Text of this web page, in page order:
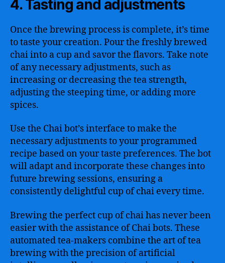
4. Tasting and adjustments
Once the brewing process is complete, it’s time
to taste your creation. Pour the freshly brewed
chai into a cup and savor the flavors. Take note
of any necessary adjustments, such as
increasing or decreasing the tea strength,
adjusting the steeping time, or adding more
spices.
Use the Chai bot’s interface to make the
necessary adjustments to your programmed
recipe based on your taste preferences. The bot
will adapt and incorporate these changes into
future brewing sessions, ensuring a
consistently delightful cup of chai every time.
Brewing the perfect cup of chai has never been
easier with the assistance of Chai bots. These
automated tea-makers combine the art of tea
brewing with the precision of artificial